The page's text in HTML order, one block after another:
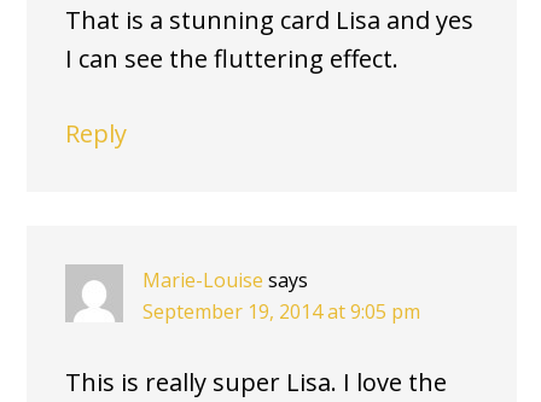
That is a stunning card Lisa and yes
I can see the fluttering effect.
Reply
Marie-Louise says
September 19, 2014 at 9:05 pm
This is really super Lisa. I love the